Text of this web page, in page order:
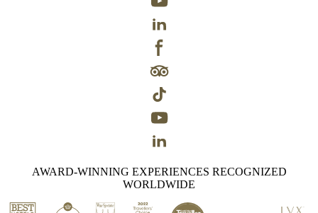
AWARD-WINNING EXPERIENCES RECOGNIZED
WORLDWIDE